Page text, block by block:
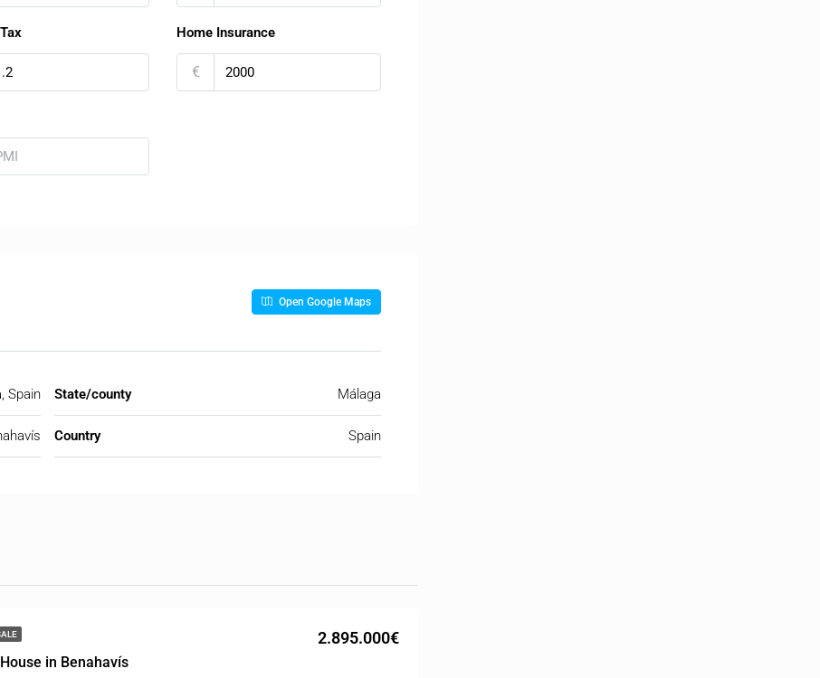
Home Insurance
€
Open Google Maps
Spain State/county Málaga
Country Spain
in Benahavís
2.895.000€